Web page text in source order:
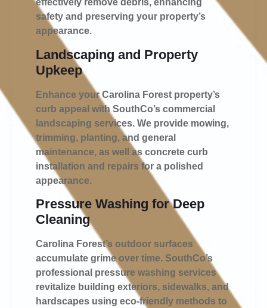
effectively remove debris, enhancing
safety and preserving your property’s
appearance.
Landscaping and Property
Upkeep
Enhance your Carolina Forest property’s
curb appeal with SouthCo’s commercial
landscaping services. We provide mowing,
trimming, planting, and general
maintenance, as well as concrete curb
installation and repairs for a polished
appearance.
Pressure Washing for Deep
Cleaning
Carolina Forest’s outdoor surfaces
accumulate grime over time. SouthCo’s
professional pressure washing services
revitalize building exteriors, sidewalks, and
hardscapes using eco-friendly methods to